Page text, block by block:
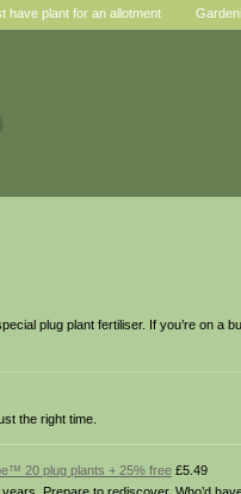
have plant for an allotment
plug plant fertiliser. If you’re on a
the right time.
20 plug plants + 25% free £5.49